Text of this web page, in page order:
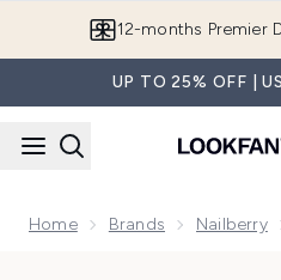
Join LF
UP TO 25% OFF |
Home Brands Nailberry